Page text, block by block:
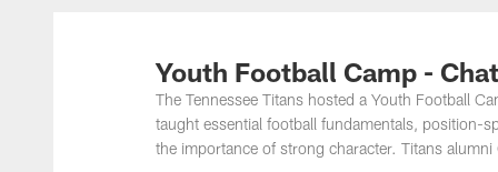
Titans Photos |
Youth Football Camp -
The Tennessee Titans hosted a Youth Football
taught essential football fundamentals, position-
the importance of strong character. Titans